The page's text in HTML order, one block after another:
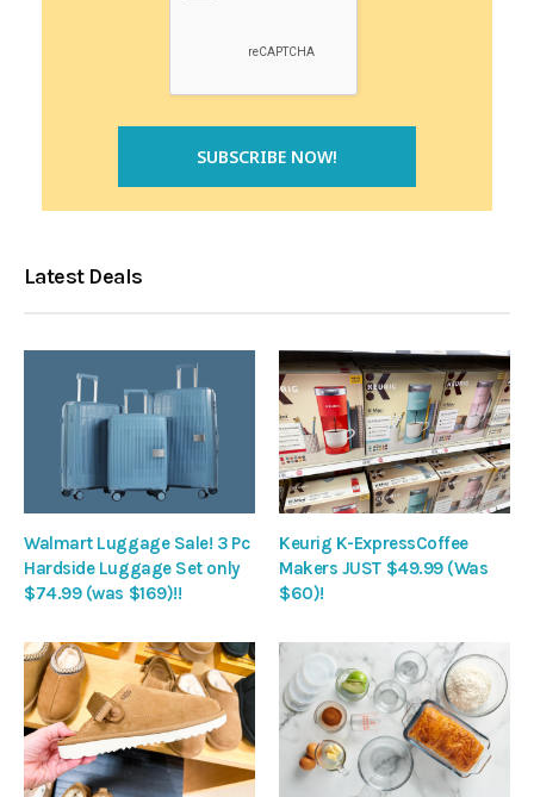
Latest Deals
Walmart Luggage Sale! 3 Pc
Hardside Luggage Set only
$74.99 (was $169)!!
Keurig K-ExpressCoffee
Makers JUST $49.99 (Was
$60)!